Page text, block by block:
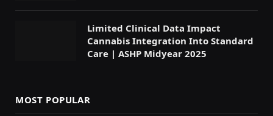
Limited Clinical Data Impact
Cannabis Integration Into Standard
Care | ASHP Midyear 2025
MOST POPULAR